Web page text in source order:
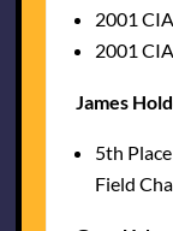
2001
2001
James
5th
Field